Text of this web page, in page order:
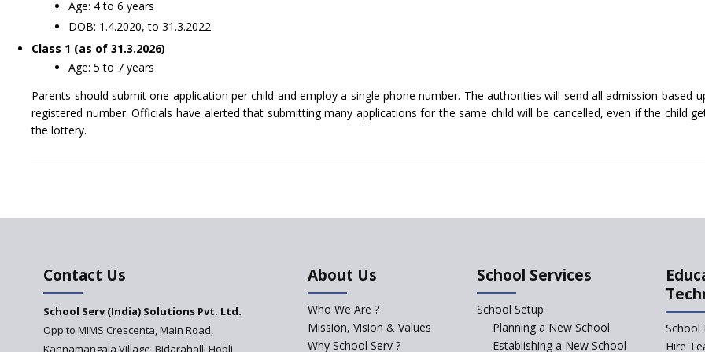
Age: 4 to 6 years
DOB: 1.4.2020, to 31.3.2022
Class 1 (as of 31.3.2026)
Age: 5 to 7 years
Parents should submit one application per child and employ a single phone number. The authorities will send all admission-based
registered number. Officials have alerted that submitting many applications for the same child will be cancelled, even if the child
the lottery.
Contact Us
School Serv (India) Solutions Pvt. Ltd.
Opp to MIMS Crescenta, Main Road,
Kannamangala Village, Bidarahalli Hobli,
About Us
Who We Are ?
Mission, Vision & Values
Why School Serv ?
School Services
School Setup
Planning a New School
Establishing a New School
School
Hire